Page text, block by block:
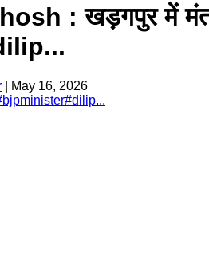
: खड़गपुर में
May 16, 2026
bjpminister#dilip...